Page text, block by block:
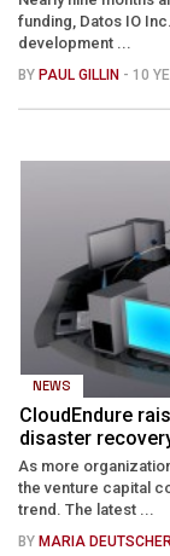
funding, Datos IO
development ...
BY PAUL GILLIN - 10
NEWS
CloudEndure
disaster
As more
the venture capital
trend. The latest ...
BY MARIA DEUTSCHER